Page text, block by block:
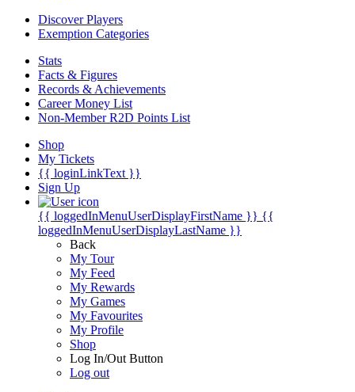
Discover Players
Exemption Categories
Stats
Facts & Figures
Records & Achievements
Career Money List
Non-Member R2D Points List
Shop
My Tickets
{{ loginLinkText }}
Sign Up
{{ loggedInMenuUserDisplayFirstName }} {{
loggedInMenuUserDisplayLastName }}
Back
My Tour
My Feed
My Rewards
My Games
My Favourites
My Profile
Shop
Log In/Out Button
Log out